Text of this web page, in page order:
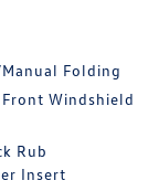
Folding
Windshield
Rub
Insert